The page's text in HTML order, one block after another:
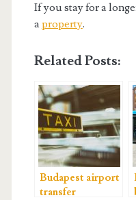
If you stay for a
aproperty.
Related Posts:
Budapest airport
transfer